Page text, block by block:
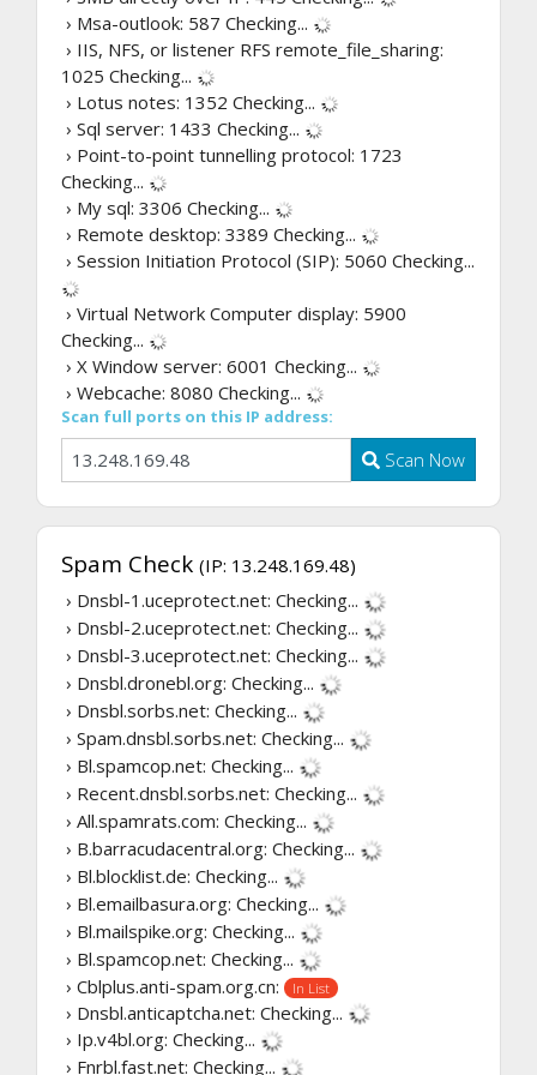
› Msa-outlook: 587 Checking...
› IIS, NFS, or listener RFS remote_file_sharing:
1025 Checking...
› Lotus notes: 1352 Checking...
› Sql server: 1433 Checking...
› Point-to-point tunnelling protocol: 1723
Checking...
› My sql: 3306 Checking...
› Remote desktop: 3389 Checking...
› Session Initiation Protocol (SIP): 5060 Checking...
› Virtual Network Computer display: 5900
Checking...
› X Window server: 6001 Checking...
› Webcache: 8080 Checking...
Scan full ports on this IP address:
Scan Now
Spam Check (IP: 13.248.169.48)
› Dnsbl-1.uceprotect.net: Checking...
› Dnsbl-2.uceprotect.net: Checking...
› Dnsbl-3.uceprotect.net: Checking...
› Dnsbl.dronebl.org: Checking...
› Dnsbl.sorbs.net: Checking...
› Spam.dnsbl.sorbs.net: Checking...
› Bl.spamcop.net: Checking...
› Recent.dnsbl.sorbs.net: Checking...
› All.spamrats.com: Checking...
› B.barracudacentral.org: Checking...
› Bl.blocklist.de: Checking...
› Bl.emailbasura.org: Checking...
› Bl.mailspike.org: Checking...
› Bl.spamcop.net: Checking...
› Cblplus.anti-spam.org.cn:
In List
› Dnsbl.anticaptcha.net: Checking...
› Ip.v4bl.org: Checking...
› Fnrbl.fast.net: Checking...